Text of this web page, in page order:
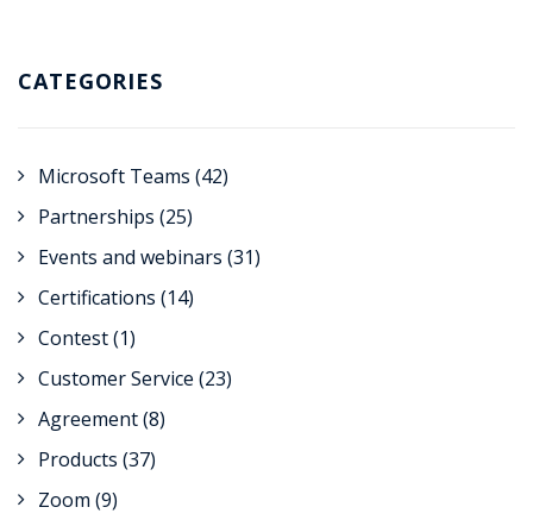
CATEGORIES
Microsoft Teams (42)
Partnerships (25)
Events and webinars (31)
Certifications (14)
Contest(1)
Customer Service (23)
Agreement(8)
Products (37)
Zoom (9)